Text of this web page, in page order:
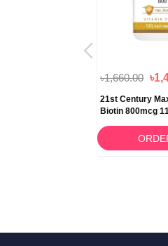
৳1,660.00
21st Century
Biotin 800mcg